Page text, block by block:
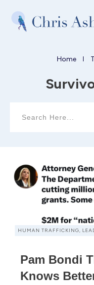
Home
HUMAN TRAFFICKING,
Pam Bondi
Knows